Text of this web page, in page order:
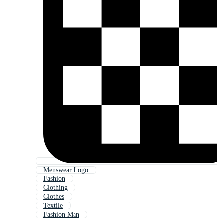
Menswear Logo
Fashion
Clothing
Clothes
Textile
Fashion Man